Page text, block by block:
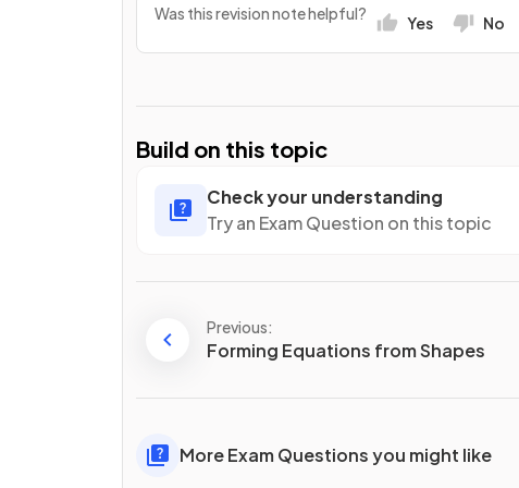
Was this revision note helpful? Yes No
Build on this topic
Check your understanding
Try an Exam Question on this topic
Previous:
Forming Equations from Shapes
More Exam Questions you might like